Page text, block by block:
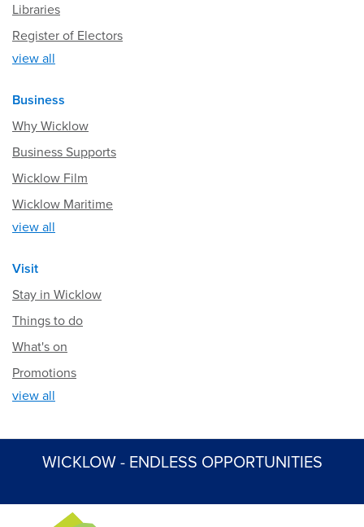
Libraries
Register of Electors
view all
Business
Why Wicklow
Business Supports
Wicklow Film
Wicklow Maritime
view all
Visit
Stay in Wicklow
Things to do
What's on
Promotions
view all
WICKLOW - ENDLESS OPPORTUNITIES